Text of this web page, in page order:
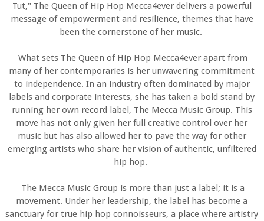
Tut," The Queen of Hip Hop Mecca4ever delivers a powerful
message of empowerment and resilience, themes that have
been the cornerstone of her music.
What sets The Queen of Hip Hop Mecca4ever apart from
many of her contemporaries is her unwavering commitment
to independence. In an industry often dominated by major
labels and corporate interests, she has taken a bold stand by
running her own record label, The Mecca Music Group. This
move has not only given her full creative control over her
music but has also allowed her to pave the way for other
emerging artists who share her vision of authentic, unfiltered
hip hop.
The Mecca Music Group is more than just a label; it is a
movement. Under her leadership, the label has become a
sanctuary for true hip hop connoisseurs, a place where artistry